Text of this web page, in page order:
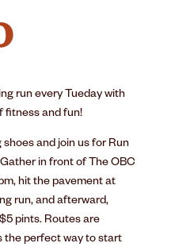
run every Tueday with
fitness and fun!
and join us for Run
in front of The OBC
hit the pavement at
run, and afterward,
pints. Routes are
the perfect way to start